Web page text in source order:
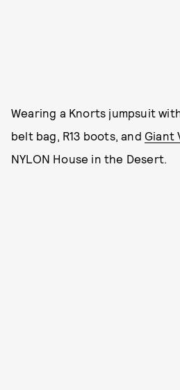
Wearing a Knorts jumpsuit
belt bag, R13 boots, and Giant
NYLON House in the Desert.